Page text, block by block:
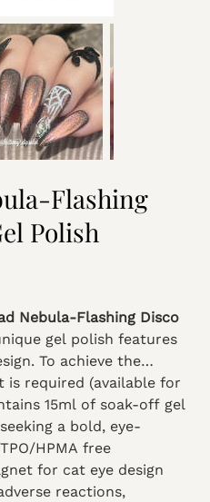
Flashing
Polish
Nebula-Flashing Disco
gel polish features
To achieve the
is required (available for
15ml of soak-off gel
a bold, eye-
HPMA free
for cat eye design
reactions,